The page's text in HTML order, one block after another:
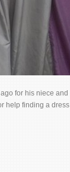
for his niece and
help finding a dress